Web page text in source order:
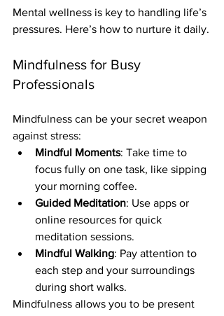
Mental wellness is key to handling life’s
pressures. Here’s how to nurture it daily.
Mindfulness for Busy
Professionals
Mindfulness can be your secret weapon
against stress:
Mindful Moments: Take time to
focus fully on one task, like sipping
your morning coffee.
Guided Meditation: Use apps or
online resources for quick
meditation sessions.
Mindful Walking: Pay attention to
each step and your surroundings
during short walks.
Mindfulness allows you to be present